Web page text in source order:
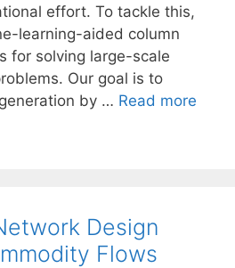
effort. To tackle this,
learning-aided column
for solving large-scale
Our goal is to
by … Read more
Design
Flows